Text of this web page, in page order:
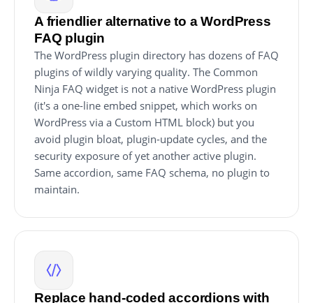
A friendlier alternative to a WordPress
FAQ plugin
The WordPress plugin directory has dozens of FAQ
plugins of wildly varying quality. The Common
Ninja FAQ widget is not a native WordPress plugin
(it's a one-line embed snippet, which works on
WordPress via a Custom HTML block) but you
avoid plugin bloat, plugin-update cycles, and the
security exposure of yet another active plugin.
Same accordion, same FAQ schema, no plugin to
maintain.
Replace hand-coded accordions with